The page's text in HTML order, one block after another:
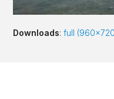
Downloads:full